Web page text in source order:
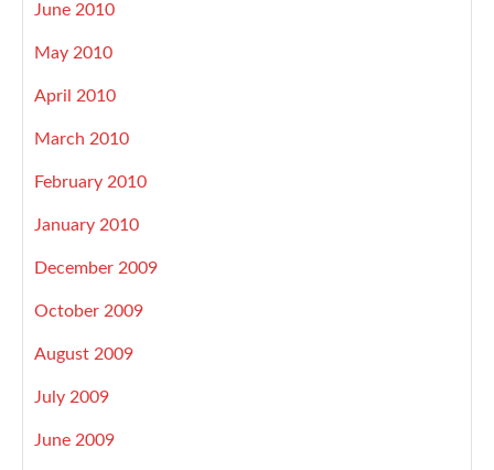
June 2010
May 2010
April 2010
March 2010
February 2010
January 2010
December 2009
October 2009
August 2009
July 2009
June 2009